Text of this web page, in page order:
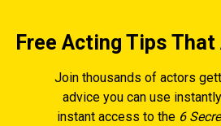
Free Acting Tips
Join thousands of actors
advice you can use
instant access to the 6